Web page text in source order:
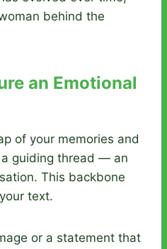
behind the
an Emotional
of your memories and
guiding thread — an
This backbone
text.
or a statement that